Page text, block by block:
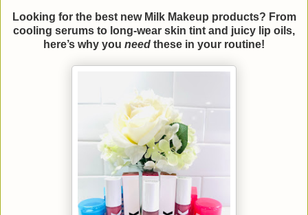
Looking for the best new Milk Makeup products? From
cooling serums to long-wear skin tint and juicy lip oils,
here’s why you need these in your routine!